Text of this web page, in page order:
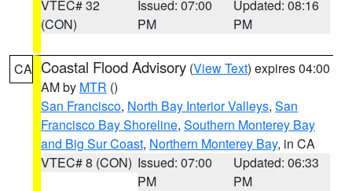
VTEC# 32
(CON)
Issued: 07:00
PM
Updated: 08:16
PM
CA Coastal Flood Advisory (View Text) expires 04:00
AM by MTR ()
San Francisco, North Bay Interior Valleys, San
Francisco Bay Shoreline, Southern Monterey Bay
and Big Sur Coast, Northern Monterey Bay, in CA
VTEC# 8 (CON) Issued: 07:00
PM
Updated: 06:33
PM